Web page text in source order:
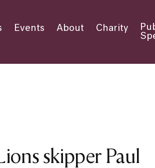
Events About Charity
skipper Paul